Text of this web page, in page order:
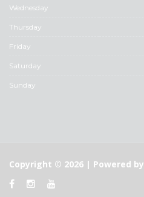
Wednesday
Thursday
Friday
Saturday
Sunday
Copyright © 2026 | Powered by